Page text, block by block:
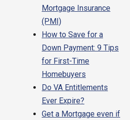
Mortgage Insurance
(PMI)
How to Save for a
Down Payment: 9 Tips
for First-Time
Homebuyers
Do VA Entitlements
Ever Expire?
Get a Mortgage even if